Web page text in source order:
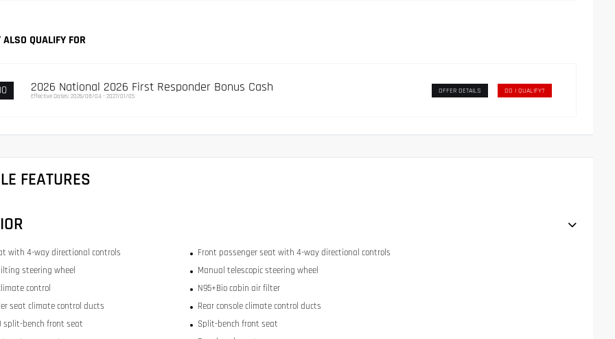
QUALIFY FOR
2026 National 2026 First Responder Bonus Cash
Effective Dates: 2026/08/04 - 2027/01/05
OFFER DETAILS DO I QUALIFY?
FEATURES
with 4-way directional controls
Front passenger seat with 4-way directional controls
steering wheel
Manual telescopic steering wheel
control
N95+Bio cabin air filter
seat climate control ducts
Rear console climate control ducts
split-bench front seat
Split-bench front seat